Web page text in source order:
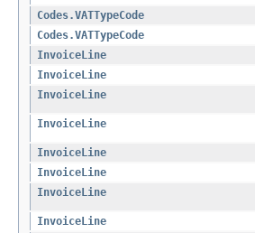
Codes.VATTypeCode
Codes.VATTypeCode
InvoiceLine
InvoiceLine
InvoiceLine
InvoiceLine
InvoiceLine
InvoiceLine
InvoiceLine
InvoiceLine